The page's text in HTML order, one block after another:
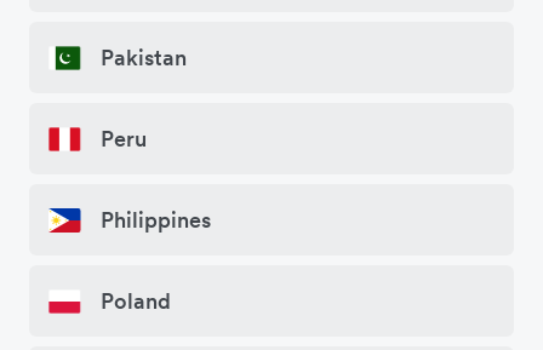
Pakistan
Peru
Philippines
Poland